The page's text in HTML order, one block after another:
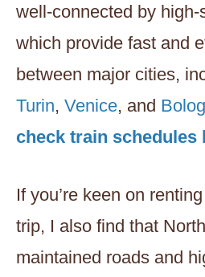
well-connected by high-
which provide fast and
between major cities,
Turin, Venice, and
check train schedules
If you’re keen on
trip, I also find that
maintained roads and